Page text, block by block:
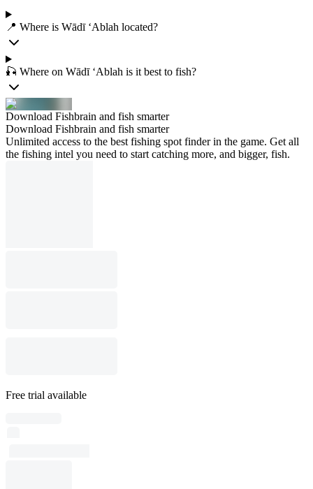
📍 Where is Wādī ‘Ablah located?
🎣 Where on Wādī ‘Ablah is it best to fish?
Download Fishbrain and fish smarter
Download Fishbrain and fish smarter
Unlimited access to the best fishing spot finder in the game. Get all
the fishing intel you need to start catching more, and bigger, fish.
Free trial available